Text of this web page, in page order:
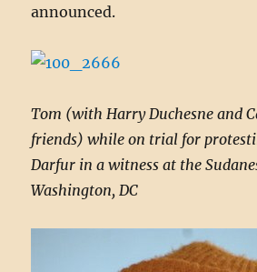
announced.
Tom (with Harry Duchesne and
friends) while on trial for
Darfur in a witness at the
Washington, DC